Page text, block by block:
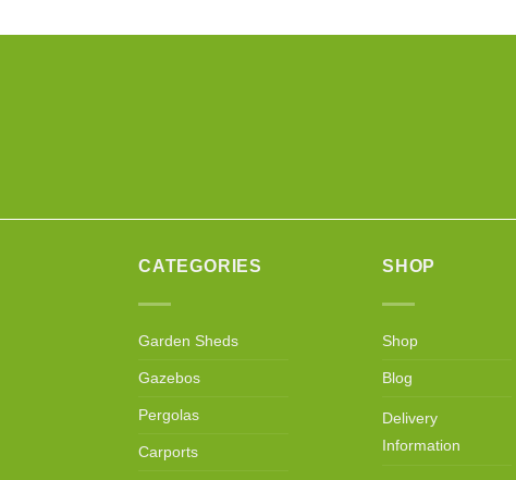
CATEGORIES
Garden Sheds
Gazebos
Pergolas
Carports
SHOP
Shop
Blog
Delivery
Information